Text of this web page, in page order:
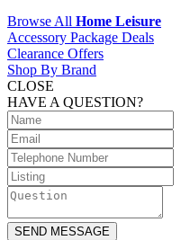
Browse All Home Leisure
Accessory Package Deals
Clearance Offers
Shop By Brand
CLOSE
HAVE A QUESTION?
SEND MESSAGE